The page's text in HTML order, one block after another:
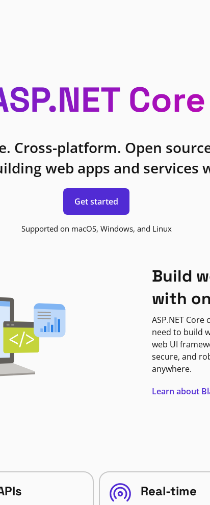
Core
Cross-platform. Open
web apps and services
Get started
Supported on macOS, Windows, and Linux
Build
with
ASP.NET
need to build
web UI
secure, and
anywhere.
Learn about
Real-time